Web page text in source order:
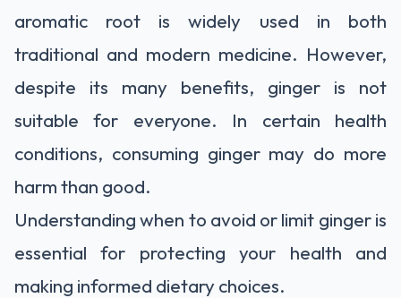
aromatic root is widely used in both
traditional and modern medicine. However,
despite its many benefits, ginger is not
suitable for everyone. In certain health
conditions, consuming ginger may do more
harm than good.
Understanding when to avoid or limit ginger is
essential for protecting your health and
making informed dietary choices.